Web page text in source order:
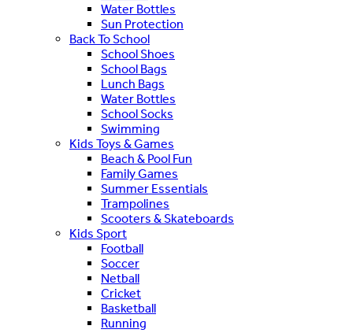
Water Bottles
Sun Protection
Back To School
School Shoes
School Bags
Lunch Bags
Water Bottles
School Socks
Swimming
Kids Toys & Games
Beach & Pool Fun
Family Games
Summer Essentials
Trampolines
Scooters & Skateboards
Kids Sport
Football
Soccer
Netball
Cricket
Basketball
Running